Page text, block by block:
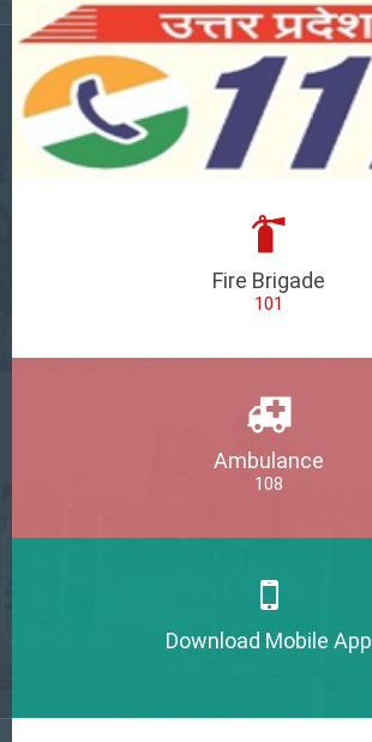
Fire Brigade
101
Ambulance
108
Download Mobile App